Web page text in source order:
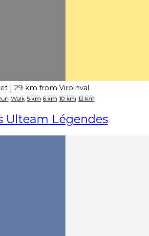
| 29 km from Viroinval
Walk 5 km 6 km 10 km 12 km
Ulteam Légendes